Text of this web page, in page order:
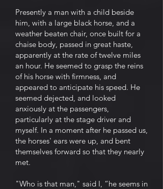
Presently a man with a child beside
him, with a large black horse, and a
weather beaten chair, once built for a
chaise body, passed in great haste,
apparently at the rate of twelve miles
an hour. He seemed to grasp the reins
of his horse with firmness, and
appeared to anticipate his speed. He
seemed dejected, and looked
anxiously at the passengers,
particularly at the stage driver and
myself. In a moment after he passed us,
the horses' ears were up, and bent
themselves forward so that they nearly
met.
"Who is that man," said I, “he seems in